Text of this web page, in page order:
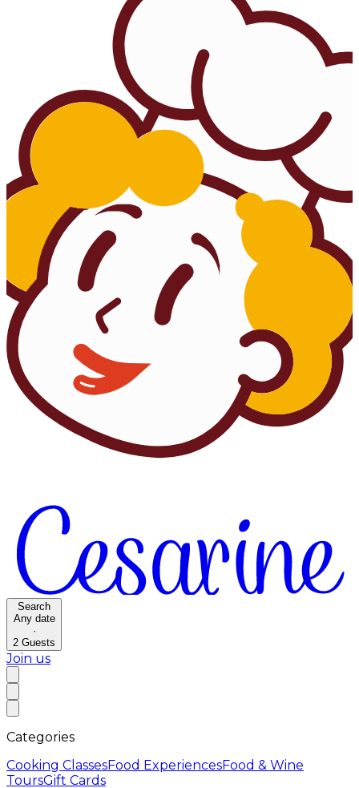
Search
Any date
·
2 Guests
Join us
Categories
Cooking ClassesFood ExperiencesFood & Wine
ToursGift Cards